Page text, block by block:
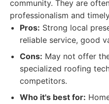
community. They are
professionalism and
Pros: Strong local
reliable service, good
Cons: May not offer
specialized roofing
competitors.
Who it's best for: